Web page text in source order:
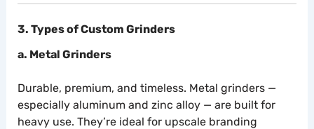
3. Types of Custom Grinders
a. Metal Grinders
Durable, premium, and timeless. Metal grinders —
especially aluminum and zinc alloy — are built for
heavy use. They’re ideal for upscale branding